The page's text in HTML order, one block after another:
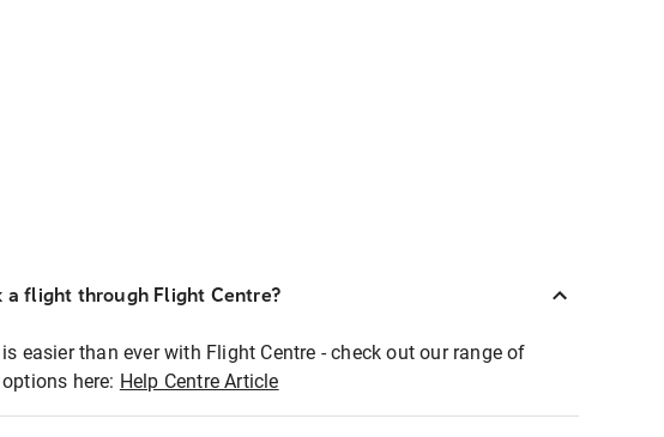
a flight through Flight Centre?
easier than ever with Flight Centre - check out our range of
here: Help Centre Article